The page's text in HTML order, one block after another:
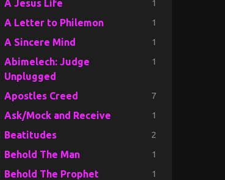
A Jesus Life 1
A Letter to Philemon 1
A Sincere Mind 1
Abimelech: Judge
Unplugged
1
Apostles Creed 7
Ask/Mock and Receive 1
Beatitudes 2
Behold The Man 1
Behold The Prophet 1